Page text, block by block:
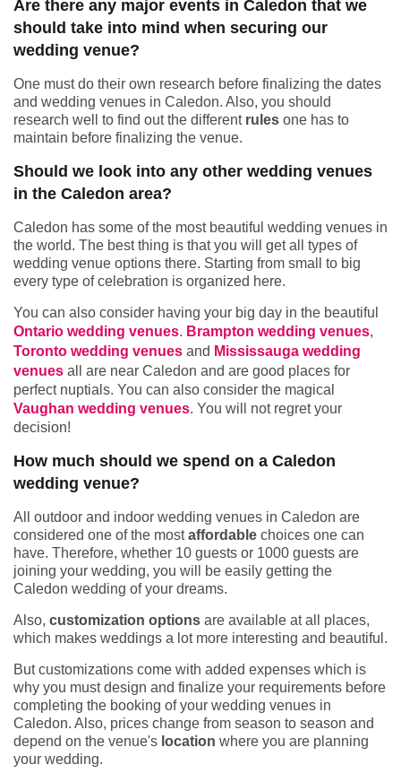
Are there any major events in Caledon that we
should take into mind when securing our
wedding venue?
One must do their own research before finalizing the dates
and wedding venues in Caledon. Also, you should
research well to find out the different rules one has to
maintain before finalizing the venue.
Should we look into any other wedding venues
in the Caledon area?
Caledon has some of the most beautiful wedding venues in
the world. The best thing is that you will get all types of
wedding venue options there. Starting from small to big
every type of celebration is organized here.
You can also consider having your big day in the beautiful
Ontario wedding venues. Brampton wedding venues,
Toronto wedding venues and Mississauga wedding
venues all are near Caledon and are good places for
perfect nuptials. You can also consider the magical
Vaughan wedding venues. You will not regret your
decision!
How much should we spend on a Caledon
wedding venue?
All outdoor and indoor wedding venues in Caledon are
considered one of the mostaffordable choices one can
have. Therefore, whether 10 guests or 1000 guests are
joining your wedding, you will be easily getting the
Caledon wedding of your dreams.
Also, customization options are available at all places,
which makes weddings a lot more interesting and beautiful.
But customizations come with added expenses which is
why you must design and finalize your requirements before
completing the booking of your wedding venues in
Caledon. Also, prices change from season to season and
depend on the venue's location where you are planning
your wedding.